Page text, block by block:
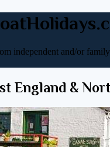
independent and/or
England &